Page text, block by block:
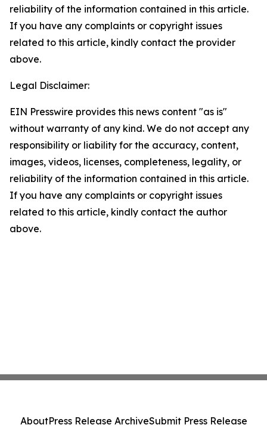
reliability of the information contained in this article.
If you have any complaints or copyright issues
related to this article, kindly contact the provider
above.
Legal Disclaimer:
EIN Presswire provides this news content "as is"
without warranty of any kind. We do not accept any
responsibility or liability for the accuracy, content,
images, videos, licenses, completeness, legality, or
reliability of the information contained in this article.
If you have any complaints or copyright issues
related to this article, kindly contact the author
above.
AboutPress Release ArchiveSubmit Press Release